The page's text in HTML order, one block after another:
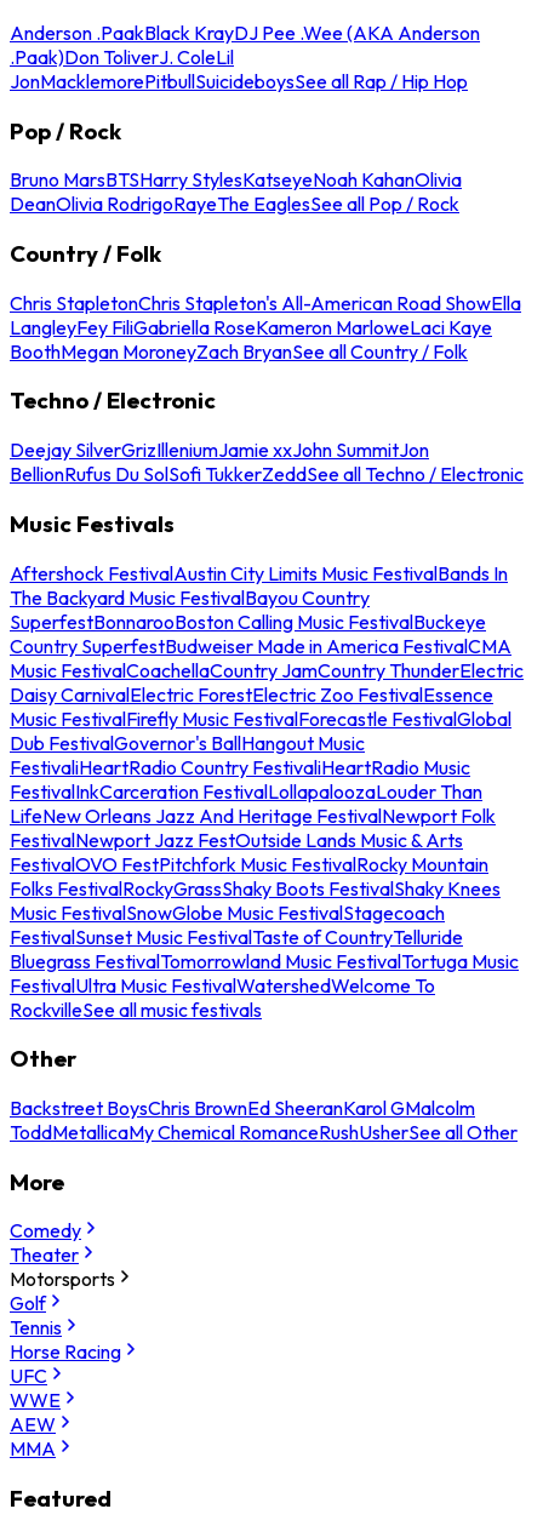
Anderson .PaakBlack KrayDJ Pee .Wee (AKA Anderson
.Paak)Don ToliverJ. ColeLil
JonMacklemorePitbullSuicideboysSee all Rap / Hip Hop
Pop / Rock
Bruno MarsBTSHarry StylesKatseyeNoah KahanOlivia
DeanOlivia RodrigoRayeThe EaglesSee all Pop / Rock
Country / Folk
Chris StapletonChris Stapleton's All-American Road ShowElla
LangleyFey FiliGabriella RoseKameron MarloweLaci Kaye
BoothMegan MoroneyZach BryanSee all Country / Folk
Techno / Electronic
Deejay SilverGrizIlleniumJamie xxJohn SummitJon
BellionRufus Du SolSofi TukkerZeddSee all Techno / Electronic
Music Festivals
Aftershock FestivalAustin City Limits Music FestivalBands In
The Backyard Music FestivalBayou Country
SuperfestBonnarooBoston Calling Music FestivalBuckeye
Country SuperfestBudweiser Made in America FestivalCMA
Music FestivalCoachellaCountry JamCountry ThunderElectric
Daisy CarnivalElectric ForestElectric Zoo FestivalEssence
Music FestivalFirefly Music FestivalForecastle FestivalGlobal
Dub FestivalGovernor's BallHangout Music
FestivaliHeartRadio Country FestivaliHeartRadio Music
FestivalInkCarceration FestivalLollapaloozaLouder Than
LifeNew Orleans Jazz And Heritage FestivalNewport Folk
FestivalNewport Jazz FestOutside Lands Music & Arts
FestivalOVO FestPitchfork Music FestivalRocky Mountain
Folks FestivalRockyGrassShaky Boots FestivalShaky Knees
Music FestivalSnowGlobe Music FestivalStagecoach
FestivalSunset Music FestivalTaste of CountryTelluride
Bluegrass FestivalTomorrowland Music FestivalTortuga Music
FestivalUltra Music FestivalWatershedWelcome To
RockvilleSee all music festivals
Other
Backstreet BoysChris BrownEd SheeranKarol GMalcolm
ToddMetallicaMy Chemical RomanceRushUsherSee all Other
More
Comedy
Theater
Motorsports
Golf
Tennis
Horse Racing
UFC
WWE
AEW
MMA
Featured